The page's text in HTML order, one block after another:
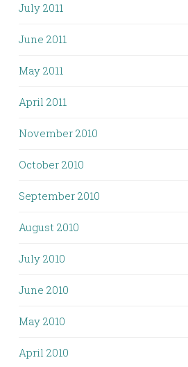
July 2011
June 2011
May 2011
April 2011
November 2010
October 2010
September 2010
August 2010
July 2010
June 2010
May 2010
April 2010